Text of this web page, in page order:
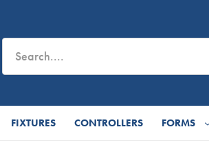
FIXTURES CONTROLLERS FORMS